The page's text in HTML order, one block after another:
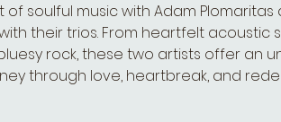
of soulful music with Adam Plomaritas
their trios. From heartfelt acoustic
rock, these two artists offer an
through love, heartbreak, and